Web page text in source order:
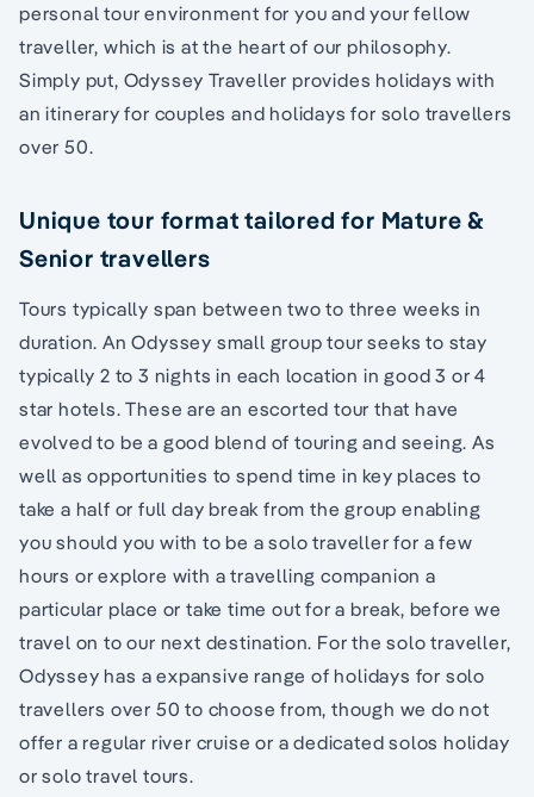
personal tour environment for you and your fellow
traveller, which is at the heart of our philosophy.
Simply put, Odyssey Traveller provides holidays with
an itinerary for couples and holidays for solo travellers
over 50.
Unique tour format tailored for Mature &
Senior travellers
Tours typically span between two to three weeks in
duration. An Odyssey small group tour seeks to stay
typically 2 to 3 nights in each location in good 3 or 4
star hotels. These are an escorted tour that have
evolved to be a good blend of touring and seeing. As
well as opportunities to spend time in key places to
take a half or full day break from the group enabling
you should you with to be a solo traveller for a few
hours or explore with a travelling companion a
particular place or take time out for a break, before we
travel on to our next destination. For the solo traveller,
Odyssey has a expansive range of holidays for solo
travellers over 50 to choose from, though we do not
offer a regular river cruise or a dedicated solos holiday
or solo travel tours.